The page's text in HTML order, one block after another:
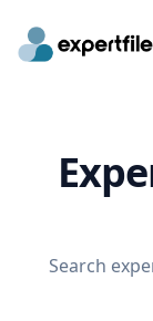
Search